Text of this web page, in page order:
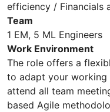
efficiency / Financials
Team
1 EM, 5 ML Engineers
Work Environment
The role offers a
to adapt your working
attend all team
based Agile